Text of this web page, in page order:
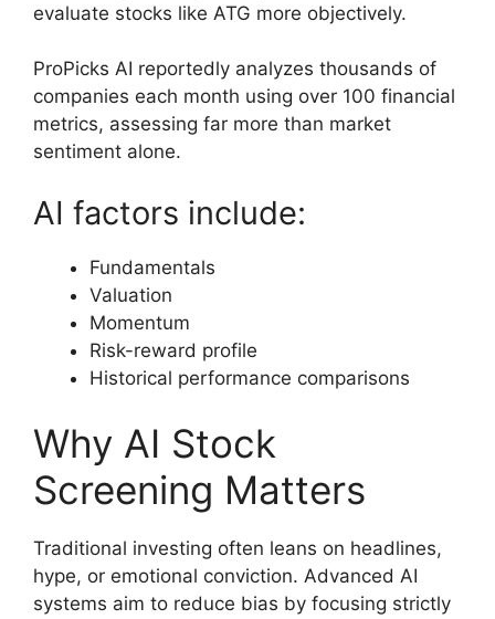
evaluate stocks like ATG more objectively.
ProPicks AI reportedly analyzes thousands of
companies each month using over 100 financial
metrics, assessing far more than market
sentiment alone.
AI factors include:
Fundamentals
Valuation
Momentum
Risk-reward profile
Historical performance comparisons
Why AI Stock
Screening Matters
Traditional investing often leans on headlines,
hype, or emotional conviction. Advanced AI
systems aim to reduce bias by focusing strictly